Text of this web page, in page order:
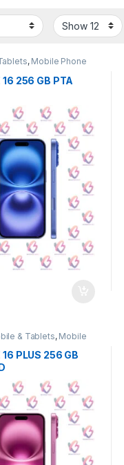
, Mobile Phone
16 256 GB PTA
& Tablets, Mobile
PLUS 256 GB